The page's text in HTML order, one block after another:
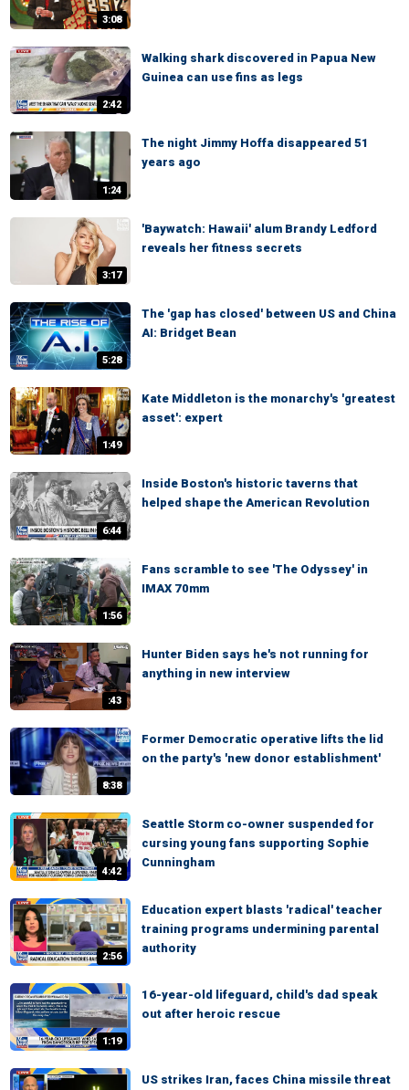
3:08
2:42
Walking shark discovered in Papua New
Guinea can use fins as legs
1:24
The night Jimmy Hoffa disappeared 51
years ago
3:17
'Baywatch: Hawaii' alum Brandy Ledford
reveals her fitness secrets
5:28
The 'gap has closed' between US and China
AI: Bridget Bean
1:49
Kate Middleton is the monarchy's 'greatest
asset': expert
6:44
Inside Boston's historic taverns that
helped shape the American Revolution
1:56
Fans scramble to see 'The Odyssey' in
IMAX 70mm
:43
Hunter Biden says he's not running for
anything in new interview
8:38
Former Democratic operative lifts the lid
on the party's 'new donor establishment'
4:42
Seattle Storm co-owner suspended for
cursing young fans supporting Sophie
Cunningham
2:56
Education expert blasts 'radical' teacher
training programs undermining parental
authority
1:19
16-year-old lifeguard, child's dad speak
out after heroic rescue
US strikes Iran, faces China missile threat